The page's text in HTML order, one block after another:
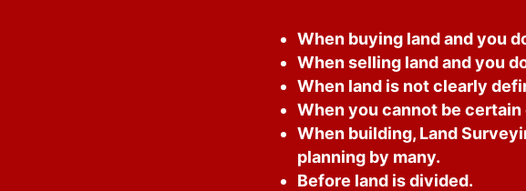
When buying land and you
When selling land and you
When land is not clearly
When you cannot be
When building, Land
planning by many.
Before land is divided.